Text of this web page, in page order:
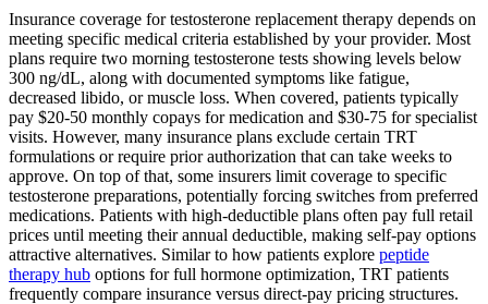
Insurance coverage for testosterone replacement therapy depends on
meeting specific medical criteria established by your provider. Most
plans require two morning testosterone tests showing levels below
300 ng/dL, along with documented symptoms like fatigue,
decreased libido, or muscle loss. When covered, patients typically
pay $20-50 monthly copays for medication and $30-75 for specialist
visits. However, many insurance plans exclude certain TRT
formulations or require prior authorization that can take weeks to
approve. On top of that, some insurers limit coverage to specific
testosterone preparations, potentially forcing switches from preferred
medications. Patients with high-deductible plans often pay full retail
prices until meeting their annual deductible, making self-pay options
attractive alternatives. Similar to how patients explore peptide
therapy hub options for full hormone optimization, TRT patients
frequently compare insurance versus direct-pay pricing structures.